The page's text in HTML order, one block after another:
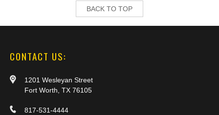
BACK TO TOP
CONTACT US:
1201 Wesleyan Street
Fort Worth, TX 76105
817-531-4444